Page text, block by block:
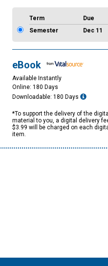
Term Due
Semester
Dec 11
eBook
Available Instantly
Online: 180 Days
Downloadable: 180 Days
*To support the delivery of the digital
material to you, a digital delivery
$3.99 will be charged on each
item.